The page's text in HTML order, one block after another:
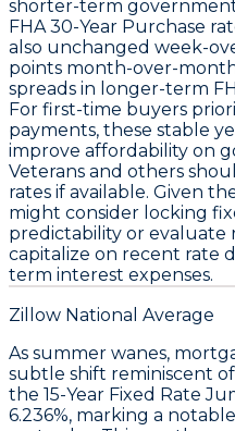
shorter-term
FHA 30-Year Purchase
also unchanged week-
points month-over-
spreads in longer-term
For first-time buyers
payments, these stable
improve affordability on
Veterans and others
rates if available. Given
might consider locking
predictability or evaluate
capitalize on recent rate
term interest expenses.
Zillow National Average
As summer wanes,
subtle shift reminiscent
the 15-Year Fixed Rate
6.236%, marking a notable